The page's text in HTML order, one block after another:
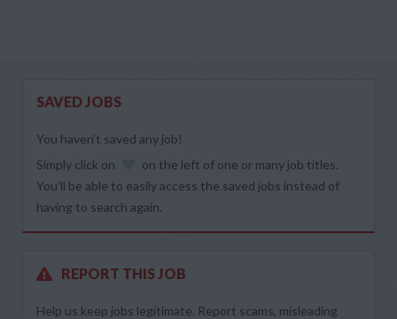
SAVED JOBS
You haven’t saved any job!
Simply click on
on the left of one or many job titles.
You’ll be able to easily access the saved jobs instead of
having to search again.
REPORT THIS JOB
Help us keep jobs legitimate. Report scams, misleading